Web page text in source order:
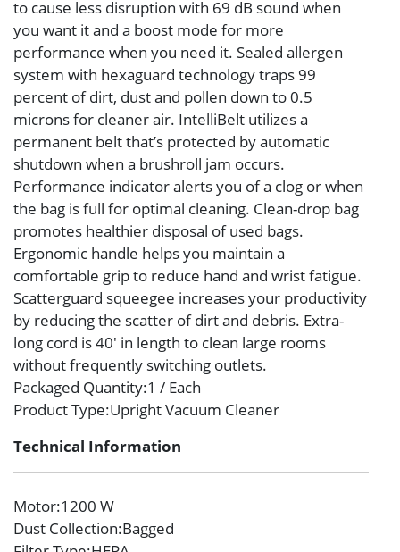
to cause less disruption with 69 dB sound when
you want it and a boost mode for more
performance when you need it. Sealed allergen
system with hexaguard technology traps 99
percent of dirt, dust and pollen down to 0.5
microns for cleaner air. IntelliBelt utilizes a
permanent belt that’s protected by automatic
shutdown when a brushroll jam occurs.
Performance indicator alerts you of a clog or when
the bag is full for optimal cleaning. Clean-drop bag
promotes healthier disposal of used bags.
Ergonomic handle helps you maintain a
comfortable grip to reduce hand and wrist fatigue.
Scatterguard squeegee increases your productivity
by reducing the scatter of dirt and debris. Extra-
long cord is 40′ in length to clean large rooms
without frequently switching outlets.
Packaged Quantity:1 / Each
Product Type:Upright Vacuum Cleaner
Technical Information
Motor:1200 W
Dust Collection:Bagged